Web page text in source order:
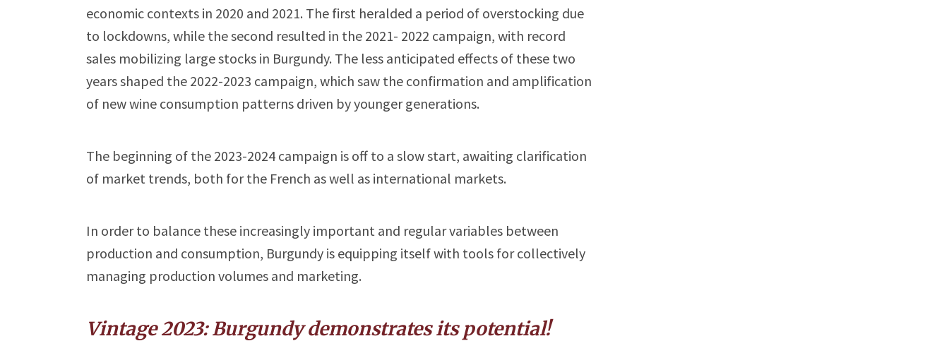
economic contexts in 2020 and 2021. The first heralded a period of overstocking due
to lockdowns, while the second resulted in the 2021- 2022 campaign, with record
sales mobilizing large stocks in Burgundy. The less anticipated effects of these two
years shaped the 2022-2023 campaign, which saw the confirmation and amplification
of new wine consumption patterns driven by younger generations.
The beginning of the 2023-2024 campaign is off to a slow start, awaiting clarification
of market trends, both for the French as well as international markets.
In order to balance these increasingly important and regular variables between
production and consumption, Burgundy is equipping itself with tools for collectively
managing production volumes and marketing.
Vintage 2023: Burgundy demonstrates its potential!